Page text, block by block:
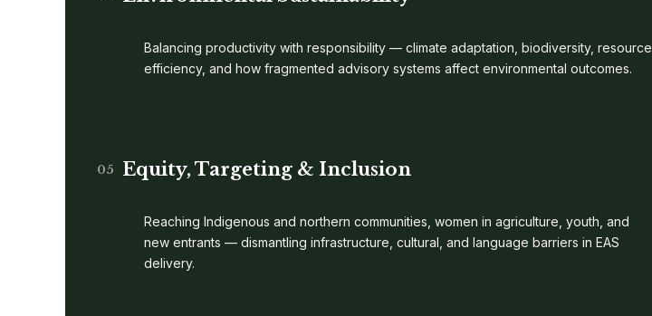
Balancing productivity with responsibility — climate adaptation, biodiversity, resource
efficiency, and how fragmented advisory systems affect environmental outcomes.
05 Equity, Targeting & Inclusion
Reaching Indigenous and northern communities, women in agriculture, youth, and
new entrants — dismantling infrastructure, cultural, and language barriers in EAS
delivery.